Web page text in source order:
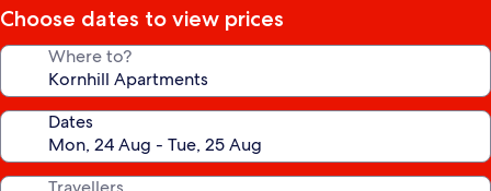
Choose dates to view prices
Where to?
Dates